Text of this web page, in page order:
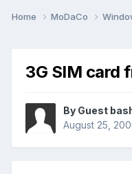
Home MoDaCo
3G SIM card
By Guest
August 25,